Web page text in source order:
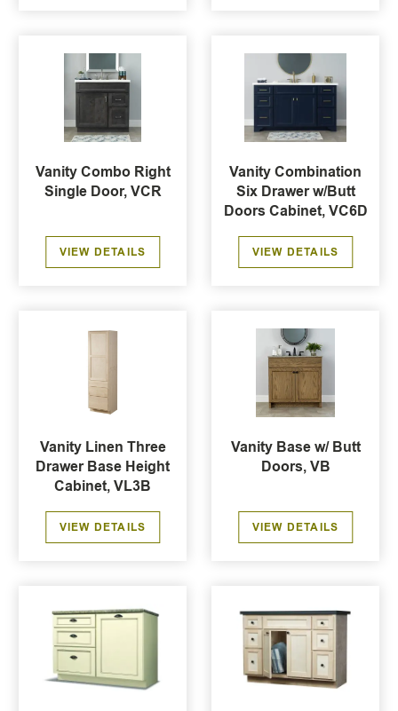
Vanity Combo Right
Single Door, VCR
VIEW DETAILS
Vanity Combination
Six Drawer w/Butt
Doors Cabinet, VC6D
VIEW DETAILS
Vanity Linen Three
Drawer Base Height
Cabinet, VL3B
VIEW DETAILS
Vanity Base w/ Butt
Doors, VB
VIEW DETAILS